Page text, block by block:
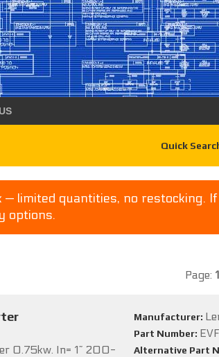
Quick
limited quantities, no restocking.
options.
Page: 1
0.75kw. In= 1~ 200-
Manufacturer:
Part Number:
Alternative Part